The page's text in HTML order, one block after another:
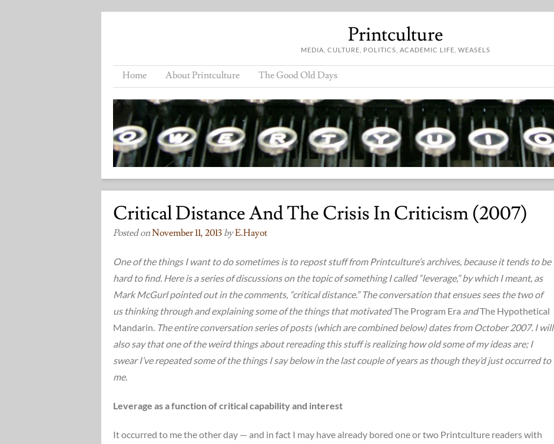
Printculture
MEDIA, CULTURE, POLITICS, ACADEMIC LIFE, WEASELS
Home About Printculture The Good Old Days
Critical Distance And The Crisis In Criticism (2007)
Posted onNovember 11, 2013 byE.hayot
One of the things I want to do sometimes is to repost stuff from Printculture’s archives, because it tends to be
hard to find. Here is a series of discussions on the topic of something I called “leverage,” by which I meant, as
Mark McGurl pointed out in the comments, “critical distance.” The conversation that ensues sees the two of
us thinking through and explaining some of the things that motivatedThe Program Era andThe Hypothetical
Mandarin. The entire conversation series of posts (which are combined below) dates from October 2007. I will
also say that one of the weird things about rereading this stuff is realizing how old some of my ideas are; I
swear I’ve repeated some of the things I say below in the last couple of years as though they’d just occurred to
me.
Leverage as a function of critical capability and interest
It occurred to me the other day — and in fact I may have already bored one or two Printculture readers with